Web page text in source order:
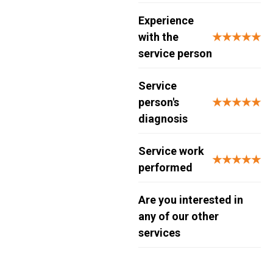
Experience
with the
service person
★★★★★
Service
person's
diagnosis
★★★★★
Service work
performed
★★★★★
Are you interested in
any of our other
services